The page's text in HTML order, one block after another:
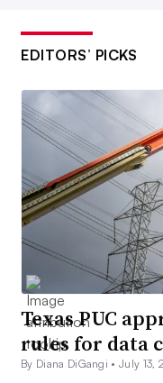
EDITORS’ PICKS
Texas PUC
rules for data
By Diana DiGangi •July 13,